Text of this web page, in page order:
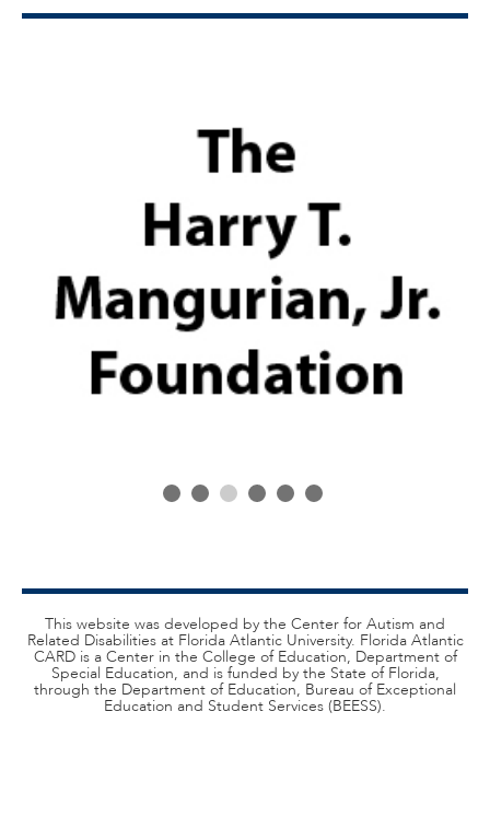
This website was developed by the Center for Autism and
Related Disabilities at Florida Atlantic University. Florida Atlantic
CARD is a Center in the College of Education, Department of
Special Education, and is funded by the State of Florida,
through the Department of Education, Bureau of Exceptional
Education and Student Services (BEESS).